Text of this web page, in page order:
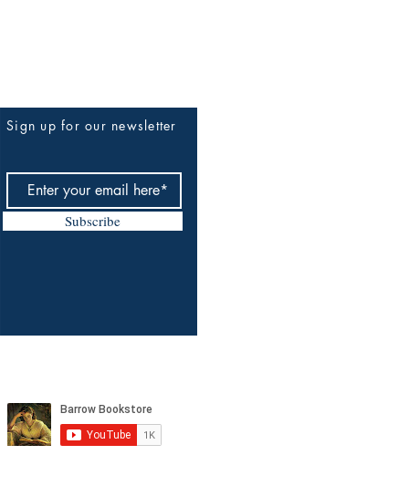
Sign up for our newsletter
Subscribe